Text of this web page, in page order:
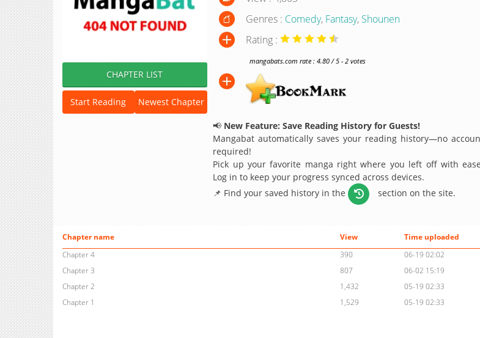
CHAPTER LIST
Start Reading Newest Chapter
Genres : Comedy, Fantasy, Shounen
Rating :
mangabats.com rate : 4.80 / 5 - 2 votes
📢 New Feature: Save Reading History for Guests!
Mangabat automatically saves your reading history—no
required!
Pick up your favorite manga right where you left off with
Log in to keep your progress synced across devices.
📌 Find your saved history in the
section on the site.
Chapter name View
Time uploaded
Chapter 4
390
06-19 02:02
Chapter 3
807
06-02 15:19
Chapter 2
1,432
05-19 02:33
Chapter 1
1,529 05-19 02:33